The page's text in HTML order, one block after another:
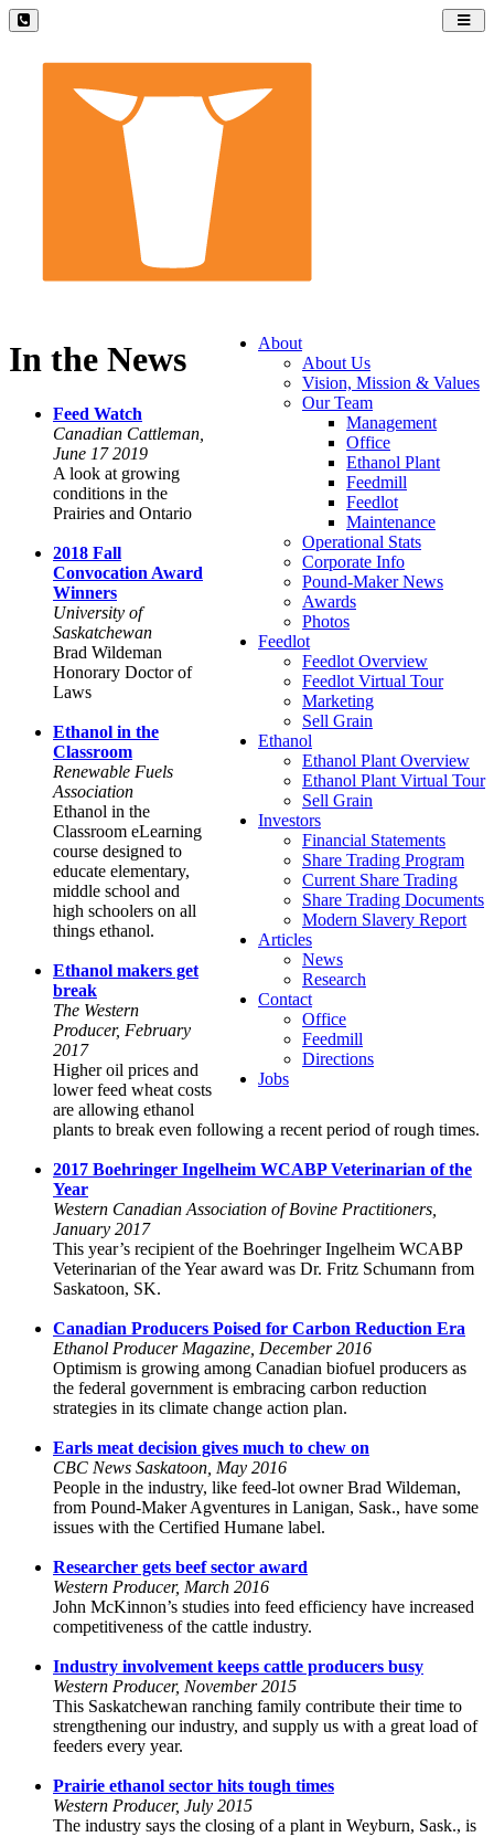
About
About Us
Vision, Mission & Values
Our Team
Management
Office
Ethanol Plant
Feedmill
Feedlot
Maintenance
Operational Stats
Corporate Info
Pound-Maker News
Awards
Photos
Feedlot
Feedlot Overview
Feedlot Virtual Tour
Marketing
Sell Grain
Ethanol
Ethanol Plant Overview
Ethanol Plant Virtual Tour
Sell Grain
Investors
Financial Statements
Share Trading Program
Current Share Trading
Share Trading Documents
Modern Slavery Report
Articles
News
Research
Contact
Office
Feedmill
Directions
Jobs
In the News
Feed Watch
Canadian Cattleman,
June 17 2019
A look at growing
conditions in the
Prairies and Ontario
2018 Fall
Convocation Award
Winners
University of
Saskatchewan
Brad Wildeman
Honorary Doctor of
Laws
Ethanol in the
Classroom
Renewable Fuels
Association
Ethanol in the
Classroom eLearning
course designed to
educate elementary,
middle school and
high schoolers on all
things ethanol.
Ethanol makers get
break
The Western
Producer, February
2017
Higher oil prices and
lower feed wheat costs
are allowing ethanol
plants to break even following a recent period of rough times.
2017 Boehringer Ingelheim WCABP Veterinarian of the
Year
Western Canadian Association of Bovine Practitioners,
January 2017
This year’s recipient of the Boehringer Ingelheim WCABP
Veterinarian of the Year award was Dr. Fritz Schumann from
Saskatoon, SK.
Canadian Producers Poised for Carbon Reduction Era
Ethanol Producer Magazine, December 2016
Optimism is growing among Canadian biofuel producers as
the federal government is embracing carbon reduction
strategies in its climate change action plan.
Earls meat decision gives much to chew on
CBC News Saskatoon, May 2016
People in the industry, like feed-lot owner Brad Wildeman,
from Pound-Maker Agventures in Lanigan, Sask., have some
issues with the Certified Humane label.
Researcher gets beef sector award
Western Producer, March 2016
John McKinnon’s studies into feed efficiency have increased
competitiveness of the cattle industry.
Industry involvement keeps cattle producers busy
Western Producer, November 2015
This Saskatchewan ranching family contribute their time to
strengthening our industry, and supply us with a great load of
feeders every year.
Prairie ethanol sector hits tough times
Western Producer, July 2015
The industry says the closing of a plant in Weyburn, Sask., is